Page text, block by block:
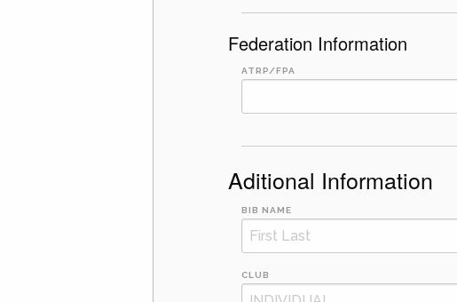
Federation Information
ATRP/FPA
Aditional Information
BIB NAME
CLUB